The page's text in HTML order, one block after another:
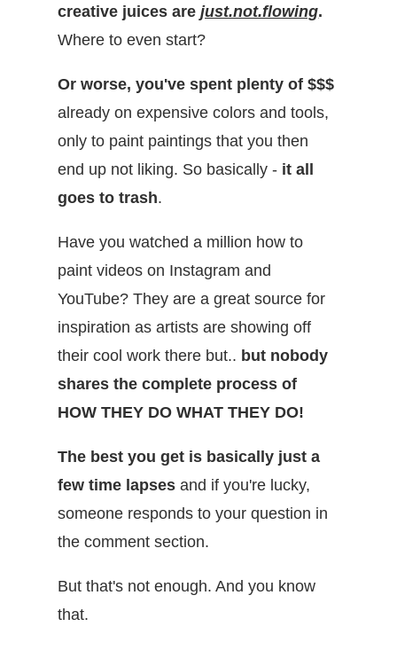
creative juices arejust.not.flowing.
Where to even start?
Or worse, you've spent plenty of $$$
already on expensive colors and tools,
only to paint paintings that you then
end up not liking. So basically - it all
goes to trash.
Have you watched a million how to
paint videos on Instagram and
YouTube? They are a great source for
inspiration as artists are showing off
their cool work there but.. but nobody
shares the complete process of
HOW THEY DO WHAT THEY DO!
The best you get is basically just a
few time lapses and if you're lucky,
someone responds to your question in
the comment section.
But that's not enough. And you know
that.